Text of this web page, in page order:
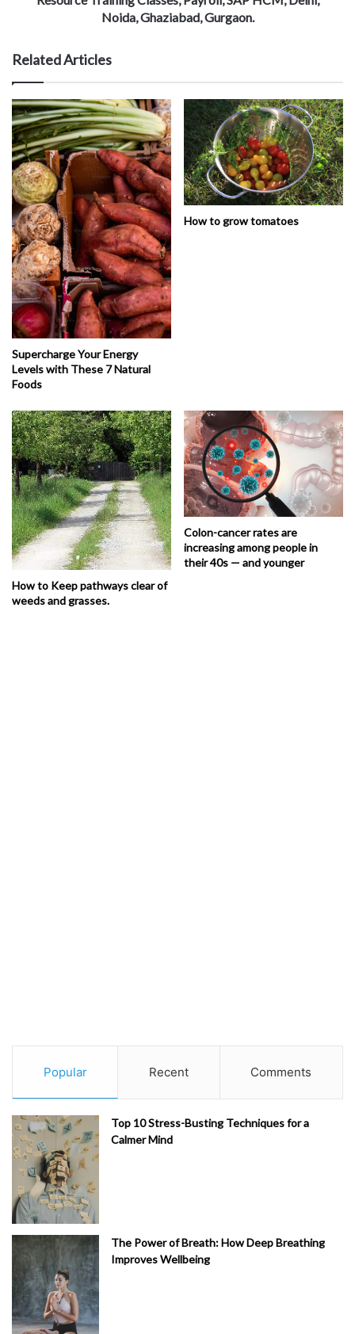
Noida, Ghaziabad, Gurgaon.
Related Articles
Supercharge Your Energy
Levels with These 7 Natural
Foods
How to grow tomatoes
How to Keep pathways clear of
weeds and grasses.
Colon-cancer rates are
increasing among people in
their 40s — and younger
Popular Recent Comments
Top 10 Stress-Busting Techniques for a
Calmer Mind
The Power of Breath: How Deep Breathing
Improves Wellbeing